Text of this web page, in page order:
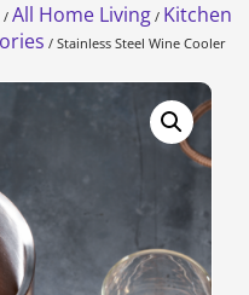
/ All Home Living / Kitchen
/ Stainless Steel Wine Cooler